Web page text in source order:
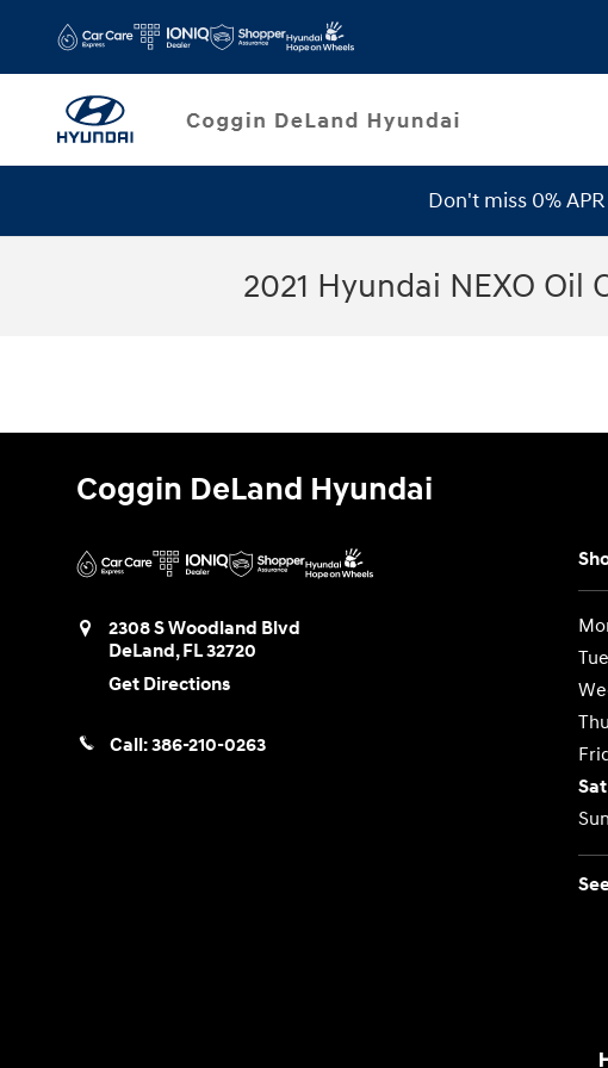
Don't miss 0%
2021 Hyundai NEXO Oil
Coggin DeLand Hyundai
2308 S Woodland Blvd
DeLand,FL32720
Get Directions
Call:386-210-0263